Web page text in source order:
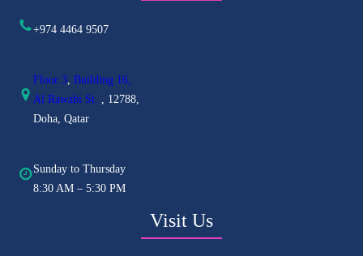
+974 4464 9507
Floor 3, Building 16,
Al Rawabi St. , 12788,
Doha, Qatar
Sunday to Thursday
8:30 AM – 5:30 PM
Visit Us